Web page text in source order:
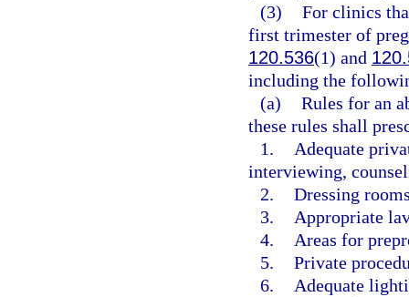
(3) For clinics
first trimester of
120.536(1) and
including the
(a) Rules for an
these rules shall
1.
Adequate
interviewing,
2. Dressing
3.
Appropriate
4.
Areas for
5. Private
6.
Adequate